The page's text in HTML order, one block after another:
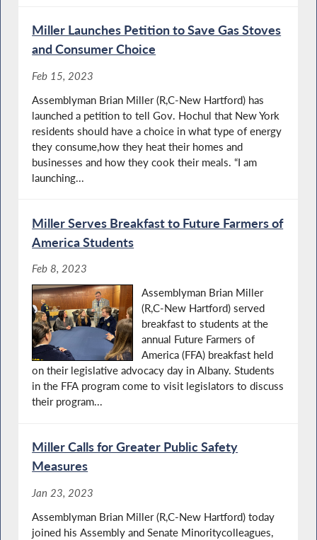
Miller Launches Petition to Save Gas Stoves
and Consumer Choice
Feb 15, 2023
Assemblyman Brian Miller (R,C-New Hartford) has
launched a petition to tell Gov. Hochul that New York
residents should have a choice in what type of energy
they consume,how they heat their homes and
businesses and how they cook their meals. “I am
launching...
Miller Serves Breakfast to Future Farmers of
America Students
Feb 8, 2023
Assemblyman Brian Miller
(R,C-New Hartford) served
breakfast to students at the
annual Future Farmers of
America (FFA) breakfast held
on their legislative advocacy day in Albany. Students
in the FFA program come to visit legislators to discuss
their program...
Miller Calls for Greater Public Safety
Measures
Jan 23, 2023
Assemblyman Brian Miller (R,C-New Hartford) today
joined his Assembly and Senate Minoritycolleagues,